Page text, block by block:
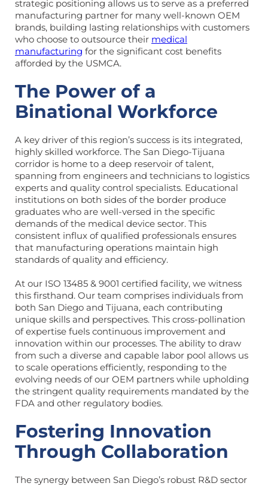
strategic positioning allows us to serve as a preferred
manufacturing partner for many well-known OEM
brands, building lasting relationships with customers
who choose to outsource their medical
manufacturing for the significant cost benefits
afforded by the USMCA.
The Power of a
Binational Workforce
A key driver of this region’s success is its integrated,
highly skilled workforce. The San Diego-Tijuana
corridor is home to a deep reservoir of talent,
spanning from engineers and technicians to logistics
experts and quality control specialists. Educational
institutions on both sides of the border produce
graduates who are well-versed in the specific
demands of the medical device sector. This
consistent influx of qualified professionals ensures
that manufacturing operations maintain high
standards of quality and efficiency.
At our ISO 13485 & 9001 certified facility, we witness
this firsthand. Our team comprises individuals from
both San Diego and Tijuana, each contributing
unique skills and perspectives. This cross-pollination
of expertise fuels continuous improvement and
innovation within our processes. The ability to draw
from such a diverse and capable labor pool allows us
to scale operations efficiently, responding to the
evolving needs of our OEM partners while upholding
the stringent quality requirements mandated by the
FDA and other regulatory bodies.
Fostering Innovation
Through Collaboration
The synergy between San Diego’s robust R&D sector